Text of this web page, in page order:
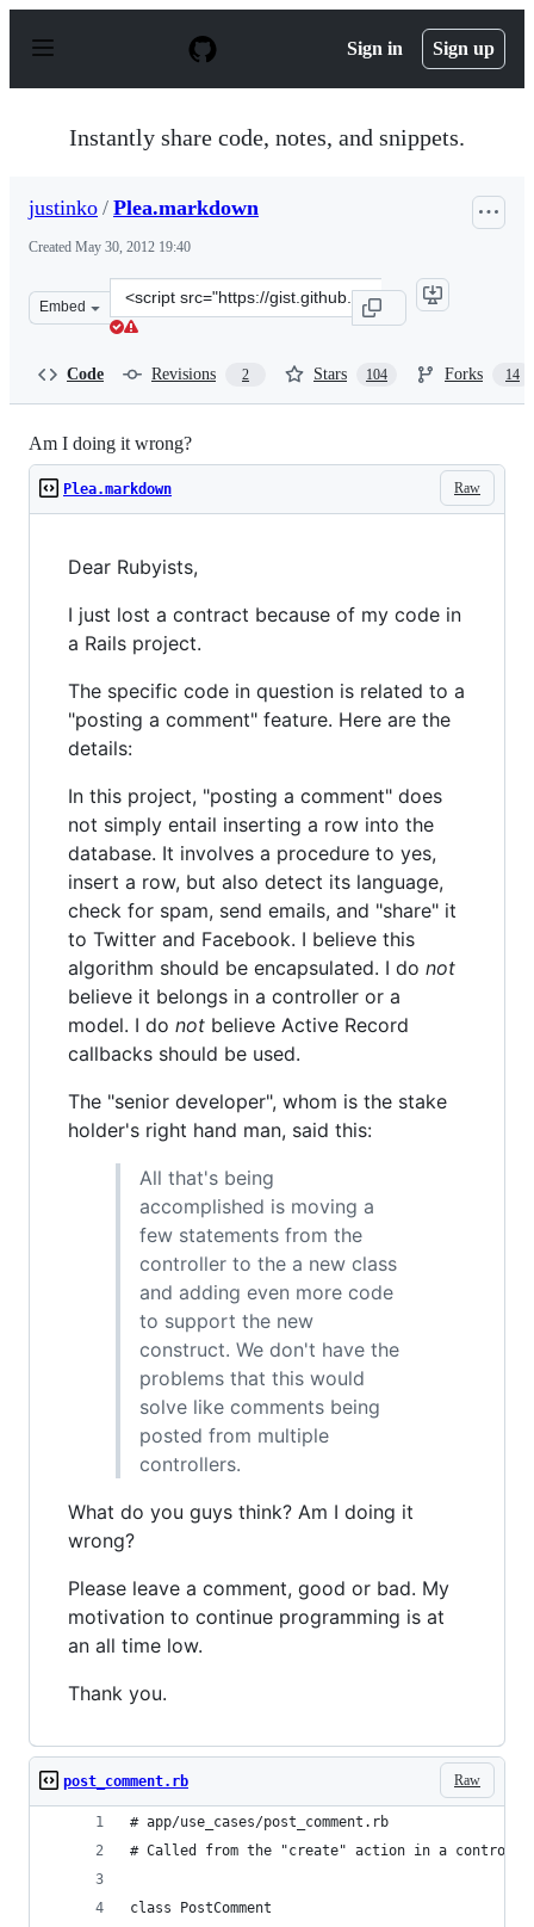
p
Sign in Sign up
Instantly share code, notes, and snippets.
justinko / Plea.markdown
Created May 30, 2012 19:40
Embed
Clone
this
Code Revisions 2 Stars 104 Forks 14
Am I doing it wrong?
Raw
Plea.markdown
Dear Rubyists,
I just lost a contract because of my code in
a Rails project.
The specific code in question is related to a
"posting a comment" feature. Here are the
details:
In this project, "posting a comment" does
not simply entail inserting a row into the
database. It involves a procedure to yes,
insert a row, but also detect its language,
check for spam, send emails, and "share" it
to Twitter and Facebook. I believe this
algorithm should be encapsulated. I do not
believe it belongs in a controller or a
model. I do not believe Active Record
callbacks should be used.
The "senior developer", whom is the stake
holder's right hand man, said this:
All that's being
accomplished is moving a
few statements from the
controller to the a new class
and adding even more code
to support the new
construct. We don't have the
problems that this would
solve like comments being
posted from multiple
controllers.
What do you guys think? Am I doing it
wrong?
Please leave a comment, good or bad. My
motivation to continue programming is at
an all time low.
Thank you.
Raw
post_comment.rb
# app/use_cases/post_comment.rb
# Called from the "create" action in a
class PostComment